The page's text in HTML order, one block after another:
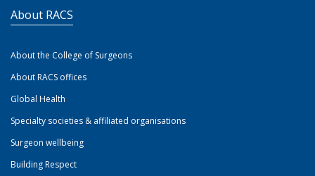
About RACS
About the College of Surgeons
About RACS offices
Global Health
Specialty societies & affiliated organisations
Surgeon wellbeing
Building Respect